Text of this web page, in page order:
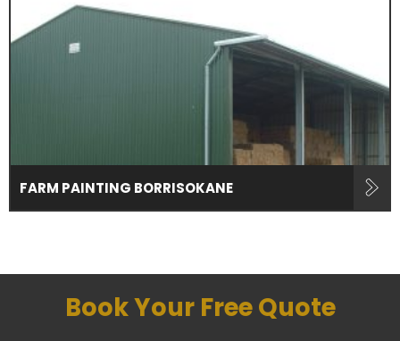
FARM PAINTING BORRISOKANE
Book Your Free Quote